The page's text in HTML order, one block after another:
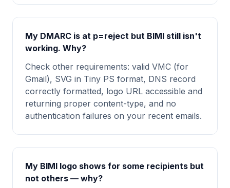
My DMARC is at p=reject but BIMI still isn't
working. Why?
Check other requirements: valid VMC (for
Gmail), SVG in Tiny PS format, DNS record
correctly formatted, logo URL accessible and
returning proper content-type, and no
authentication failures on your recent emails.
My BIMI logo shows for some recipients but
not others — why?